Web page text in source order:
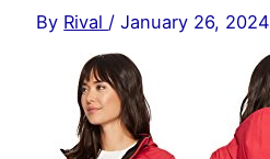
By Rival /January 26, 2024